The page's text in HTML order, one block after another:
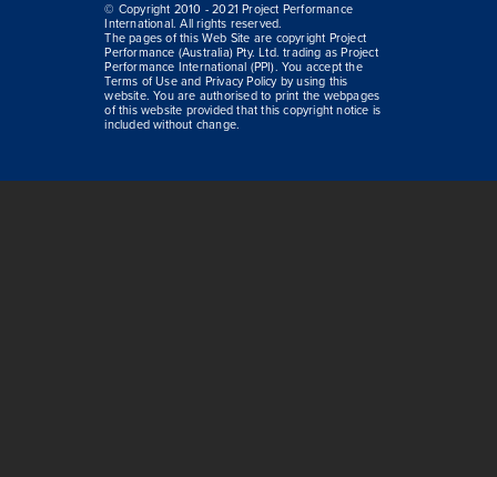
© Copyright 2010 - 2021 Project Performance
International. All rights reserved.
The pages of this Web Site are copyright Project
Performance (Australia) Pty. Ltd. trading as Project
Performance International (PPI). You accept the
Terms of Use and Privacy Policy by using this
website. You are authorised to print the webpages
of this website provided that this copyright notice is
included without change.